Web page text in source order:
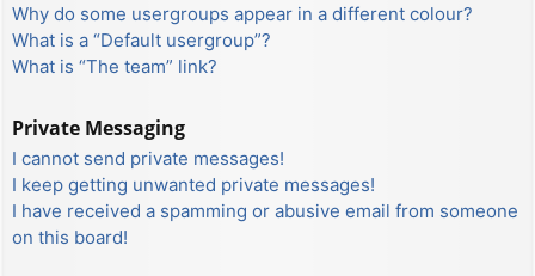
Why do some usergroups appear in a different colour?
What is a “Default usergroup”?
What is “The team” link?
Private Messaging
I cannot send private messages!
I keep getting unwanted private messages!
I have received a spamming or abusive email from someone
on this board!